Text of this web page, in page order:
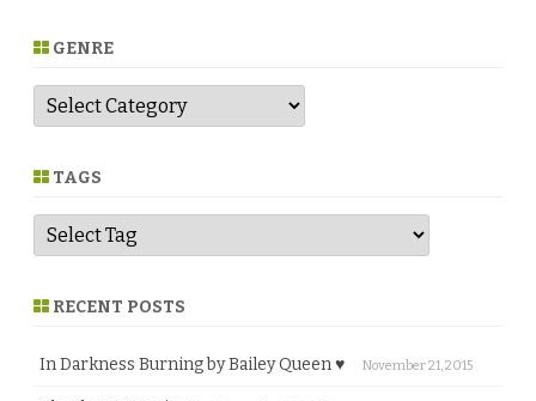
GENRE
G
n
e TAGS
RECENT POSTS
In Darkness Burning by Bailey Queen ♥ November 21, 2015